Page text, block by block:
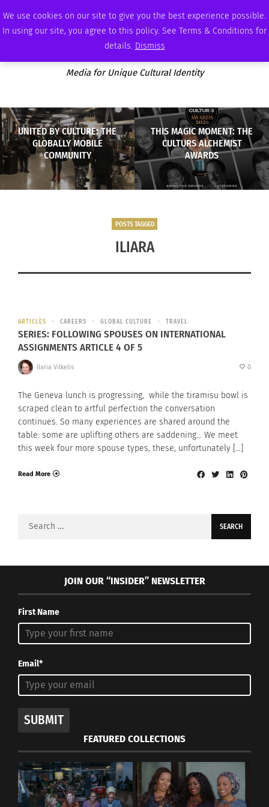
We use cookies on our site to give you the best experience possible.
In using our site, you agree to this policy. See Terms & Conditions for
details. Dismiss
SATURDAY, AUGUST 8 2026 AMBASSADOR PODCAST MEMBERSHIP ADVERTISE
Media for Unique Cultural Identity
UNITED BY CULTURE: THE
GLOBALLY MOBILE
COMMUNITY
THIS MAGIC MOMENT: THE
CULTURS ALCHEMIST
AWARDS
POSTS TAGGED
ILIARA
ARTICLES CAREERS GLOBAL CULTURE TRAVEL
SERIES: FOLLOWING SPOUSES ON INTERNATIONAL
ASSIGNMENTS ARTICLE 4 OF 5
Ilaria Vilkelis 0
The Geneva lunch is progressing, while the tiramisu bowl is
scraped clean to artful perfection the conversation
continues. So many experiences are shared around the
table: some are uplifting others are saddening… We meet
this week four more spouse types, these, unfortunately […]
Read More
Search
JOIN OUR “INSIDER” NEWSLETTER
First Name
Email*
SUBMIT
FEATURED COLLECTIONS